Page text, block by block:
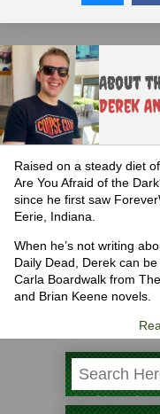
About
Derek
Raised on a steady diet
Are You Afraid of the
since he first saw
Eerie, Indiana.
When he’s not writing
Daily Dead, Derek can
Carla Boardwalk from
and Brian Keene novels.